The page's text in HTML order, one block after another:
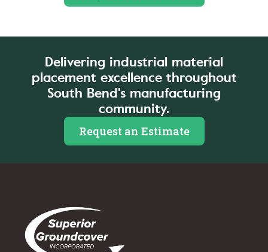
Delivering industrial material
placement excellence throughout
South Bend's manufacturing
community.
Request an Estimate